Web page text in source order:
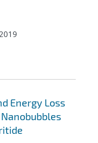
Energy Loss